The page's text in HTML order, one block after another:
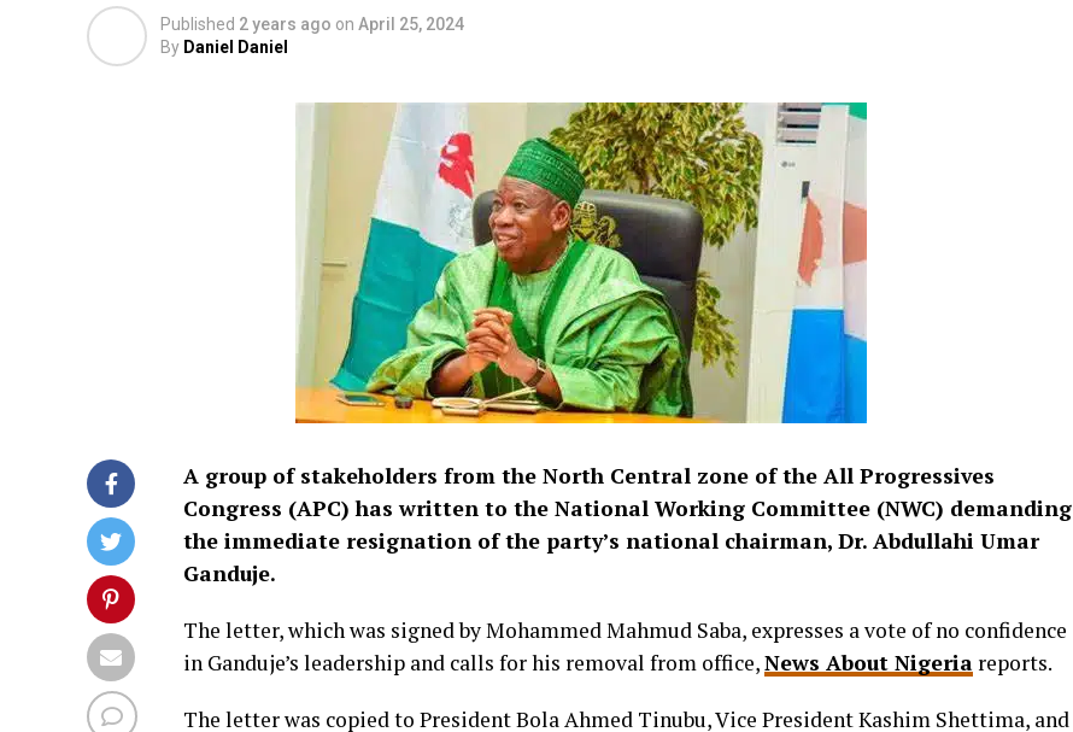
Published 2 years ago on April 25, 2024
By Daniel Daniel
A group of stakeholders from the North Central zone of the All Progressives
Congress (APC) has written to the National Working Committee (NWC) demanding
the immediate resignation of the party’s national chairman, Dr. Abdullahi Umar
Ganduje.
The letter, which was signed by Mohammed Mahmud Saba, expresses a vote of no confidence
in Ganduje’s leadership and calls for his removal from office,News About Nigeria reports.
The letter was copied to President Bola Ahmed Tinubu, Vice President Kashim Shettima, and